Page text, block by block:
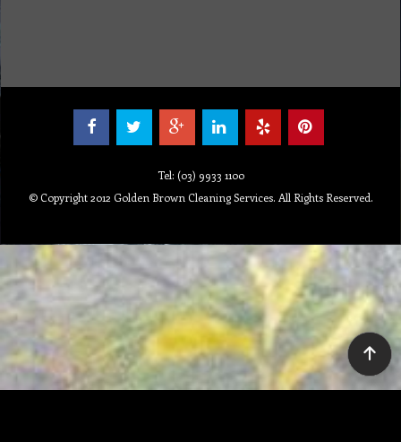
Tel: (03) 9933 1100
© Copyright 2012 Golden Brown Cleaning Services. All Rights Reserved.